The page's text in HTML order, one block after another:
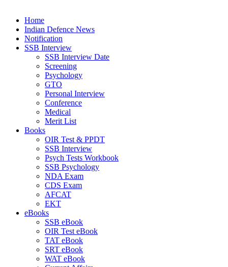
Home
Indian Defence News
Notification
SSB Interview
SSB Interview Date
Screening
Psychology
GTO
Personal Interview
Conference
Medical
Merit List
Books
OIR Test & PPDT
SSB Interview
Psych Tests Workbook
SSB Psychology
NDA Exam
CDS Exam
AFCAT
EKT
eBooks
SSB eBook
OIR Test eBook
TAT eBook
SRT eBook
WAT eBook